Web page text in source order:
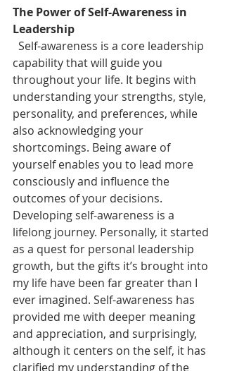
The Power of Self-Awareness in
Leadership
capability that will guide you
throughout your life. It begins with
understanding your strengths, style,
personality, and preferences, while
also acknowledging your
shortcomings. Being aware of
yourself enables you to lead more
consciously and influence the
outcomes of your decisions.
Developing self-awareness is a
lifelong journey. Personally, it started
as a quest for personal leadership
growth, but the gifts it’s brought into
my life have been far greater than I
ever imagined. Self-awareness has
provided me with deeper meaning
and appreciation, and surprisingly,
although it centers on the self, it has
clarified my understanding of the